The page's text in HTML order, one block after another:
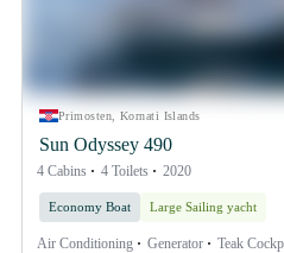
Primosten, Kornati Islands
Sun Odyssey 490
4 Cabins 4 Toilets 2020
Economy Boat Large Sailing yacht
Air Conditioning Generator Teak